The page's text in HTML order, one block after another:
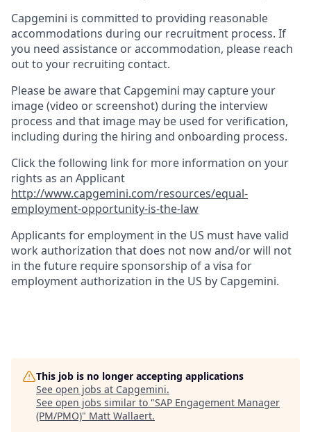
Capgemini is committed to providing reasonable
accommodations during our recruitment process. If
you need assistance or accommodation, please reach
out to your recruiting contact.
Please be aware that Capgemini may capture your
image (video or screenshot) during the interview
process and that image may be used for verification,
including during the hiring and onboarding process.
Click the following link for more information on your
rights as an Applicant
http://www.capgemini.com/resources/equal-
employment-opportunity-is-the-law
Applicants for employment in the US must have valid
work authorization that does not now and/or will not
in the future require sponsorship of a visa for
employment authorization in the US by Capgemini.
This job is no longer accepting applications
See open jobs at Capgemini.
See open jobs similar to "SAP Engagement Manager
(PM/PMO)" Matt Wallaert.